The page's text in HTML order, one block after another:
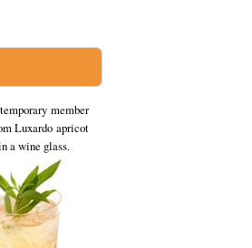
member
Luxardo apricot
a wine glass.